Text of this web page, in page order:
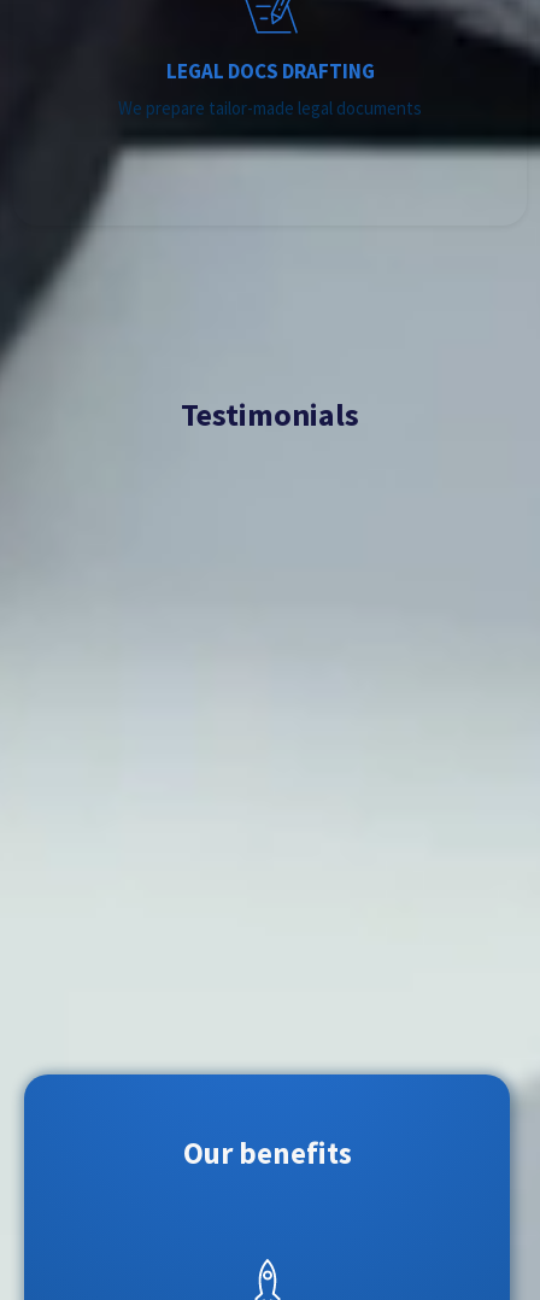
LEGAL DOCS DRAFTING
We prepare tailor-made legal documents
Testimonials
Our benefits